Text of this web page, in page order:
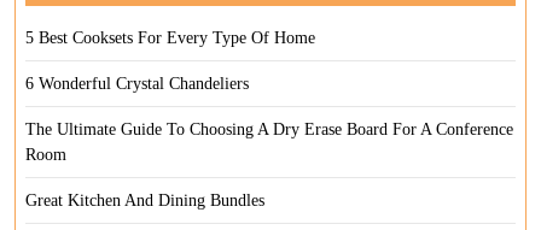
5 Best Cooksets For Every Type Of Home
6 Wonderful Crystal Chandeliers
The Ultimate Guide To Choosing A Dry Erase Board For A Conference
Room
Great Kitchen And Dining Bundles